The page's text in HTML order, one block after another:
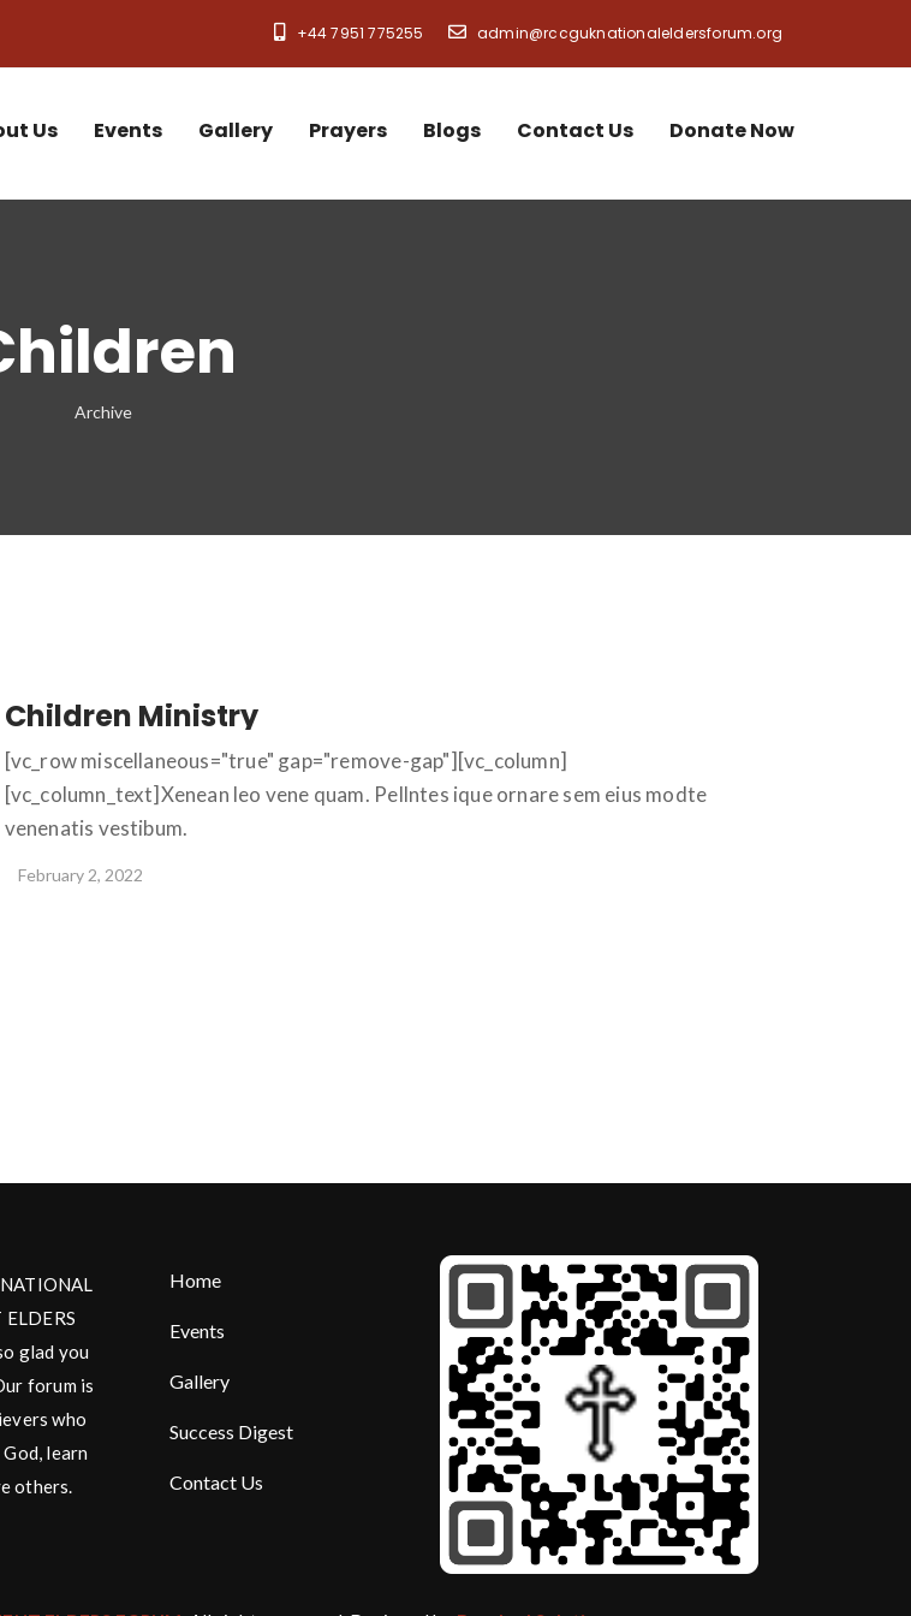
+44 7951 775255 admin@rccguknationaleldersforum.org
Us Events Gallery Prayers Blogs Contact Us Donate Now
Archive
Children Ministry
[vc_row miscellaneous="true" gap="remove-gap"][vc_column]
[vc_column_text]Xenean leo vene quam. Pellntes ique ornare sem eius modte
venenatis vestibum.
February 2, 2022
glad you
forum is
who
learn
others.
Home
Events
Gallery
Success Digest
Contact Us